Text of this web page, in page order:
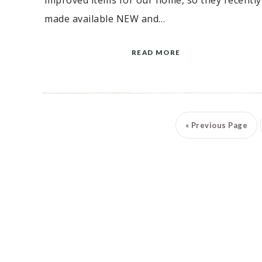
made available NEW and…
READ MORE
« Previous Page